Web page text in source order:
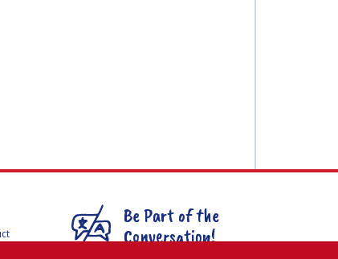
Be Part of the
Conversation!